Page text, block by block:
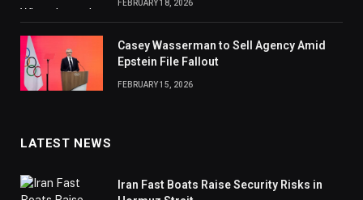
FEBRUARY 18, 2026
Casey Wasserman to Sell Agency Amid
Epstein File Fallout
FEBRUARY 15, 2026
LATEST NEWS
Iran Fast Boats Raise Security Risks in